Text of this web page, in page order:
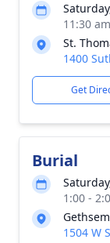
11:30
St.
1400
Get
Burial
1:00 -
1504 W